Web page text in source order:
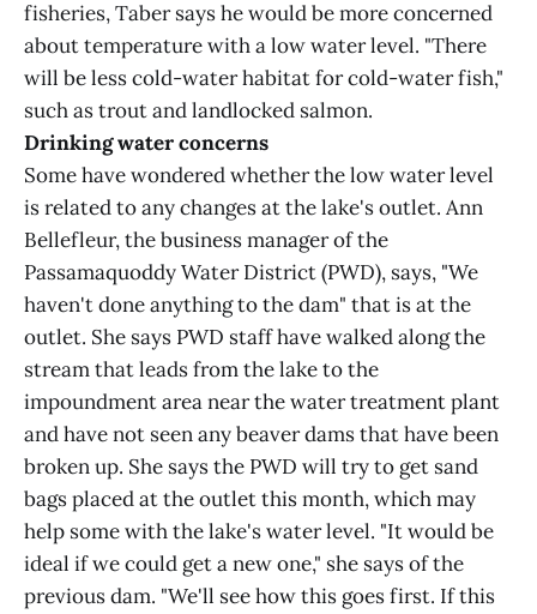
fisheries, Taber says he would be more concerned
about temperature with a low water level. "There
will be less cold-water habitat for cold-water fish,"
such as trout and landlocked salmon.
Drinking water concerns
Some have wondered whether the low water level
is related to any changes at the lake's outlet. Ann
Bellefleur, the business manager of the
Passamaquoddy Water District (PWD), says, "We
haven't done anything to the dam" that is at the
outlet. She says PWD staff have walked along the
stream that leads from the lake to the
impoundment area near the water treatment plant
and have not seen any beaver dams that have been
broken up. She says the PWD will try to get sand
bags placed at the outlet this month, which may
help some with the lake's water level. "It would be
ideal if we could get a new one," she says of the
previous dam. "We'll see how this goes first. If this